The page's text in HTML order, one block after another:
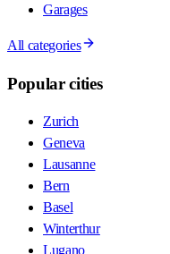
Garages
All categories
Popular cities
Zurich
Geneva
Lausanne
Bern
Basel
Winterthur
Lugano